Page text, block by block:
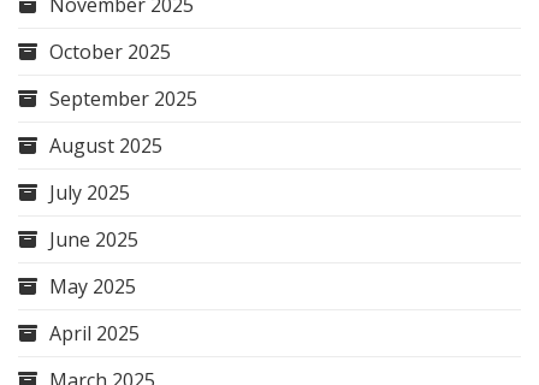
October 2025
September 2025
August 2025
July 2025
June 2025
May 2025
April 2025